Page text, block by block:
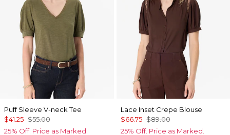
Puff Sleeve V-neck Tee
$41.25 $55.00
25% Off. Price as Marked.
Lace Inset Crepe Blouse
$66.75 $89.00
25% Off. Price as Marked.